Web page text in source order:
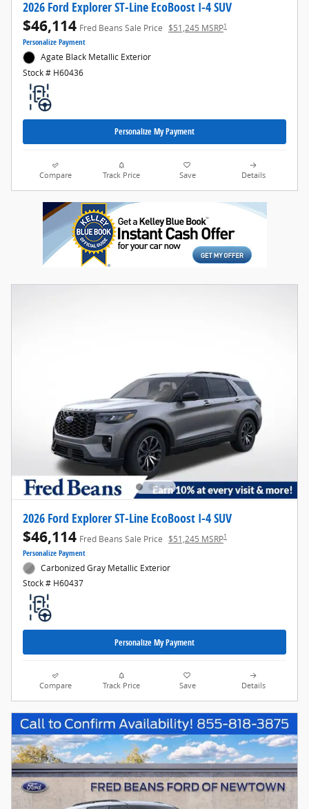
2026 Ford Explorer ST-Line EcoBoost I-4 SUV
$46,114 Fred Beans Sale Price $51,245 MSRP1
Personalize Payment
Agate Black Metallic Exterior
Stock # H60436
Personalize My Payment
Compare Track Price Save Details
2026 Ford Explorer ST-Line EcoBoost I-4 SUV
$46,114 Fred Beans Sale Price $51,245 MSRP1
Personalize Payment
Carbonized Gray Metallic Exterior
Stock # H60437
Personalize My Payment
Compare Track Price Save Details